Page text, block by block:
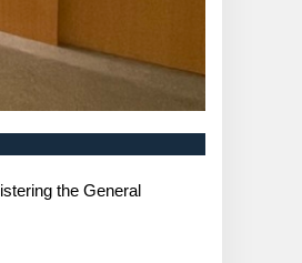
the General